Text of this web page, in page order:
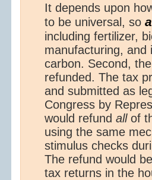
It depends upon
to be universal, so
including fertilizer,
manufacturing, and
carbon. Second,
refunded. The tax
and submitted as
Congress by
would refund allof
using the same
stimulus checks
The refund would
tax returns in the